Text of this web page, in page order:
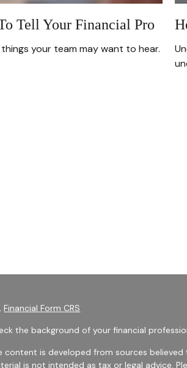
Tell Your Financial Pro
your team may want to hear.
Financial Form CRS
the background of your financial
content is developed from sources
is not intended as tax or legal advice.